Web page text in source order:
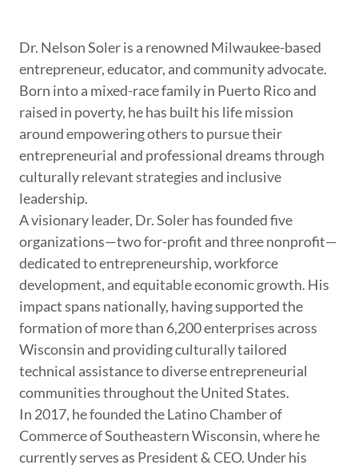
Dr. Nelson Soler is a renowned Milwaukee-based
entrepreneur, educator, and community advocate.
Born into a mixed-race family in Puerto Rico and
raised in poverty, he has built his life mission
around empowering others to pursue their
entrepreneurial and professional dreams through
culturally relevant strategies and inclusive
leadership.
A visionary leader, Dr. Soler has founded five
organizations—two for-profit and three nonprofit—
dedicated to entrepreneurship, workforce
development, and equitable economic growth. His
impact spans nationally, having supported the
formation of more than 6,200 enterprises across
Wisconsin and providing culturally tailored
technical assistance to diverse entrepreneurial
communities throughout the United States.
In 2017, he founded the Latino Chamber of
Commerce of Southeastern Wisconsin, where he
currently serves as President & CEO. Under his